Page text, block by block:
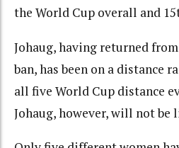
the World Cup overall and
Johaug, having returned
ban, has been on a distance
all five World Cup distance
Johaug, however, will not be